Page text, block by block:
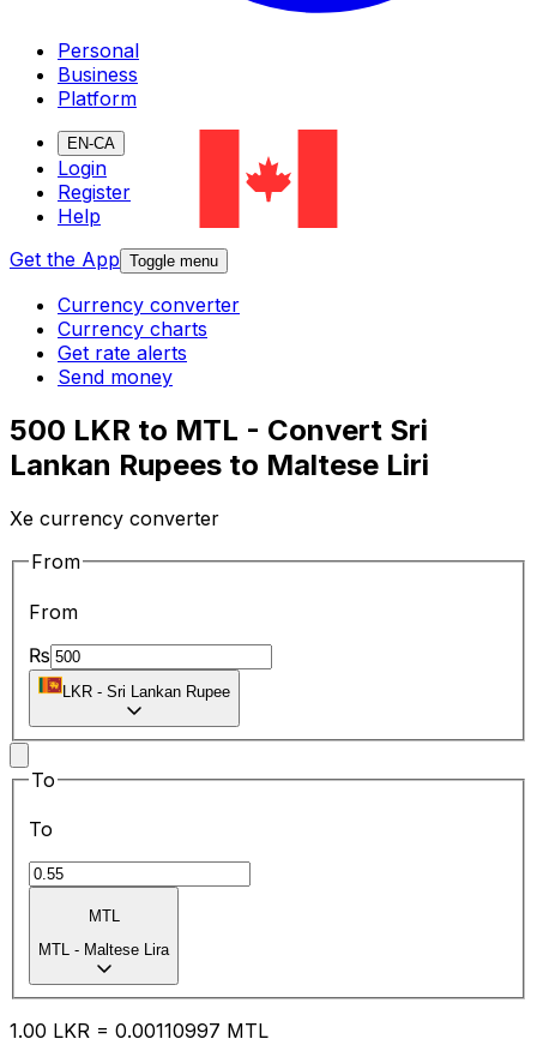
Personal
Business
Platform
EN-CA
Login
Register
Help
Get the App Toggle menu
Currency converter
Currency charts
Get rate alerts
Send money
500 LKR to MTL - Convert Sri
Lankan Rupees to Maltese Liri
Xe currency converter
From
From
₨
LKR - Sri Lankan Rupee
To
To
MTL
MTL - Maltese Lira
1.00 LKR = 0.00110997 MTL